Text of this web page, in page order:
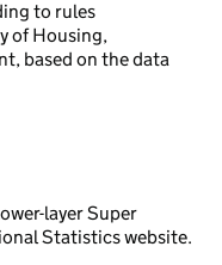
to rules
of Housing,
based on the data
layer Super
Statistics website.